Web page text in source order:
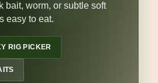
bait, worm, or subtle soft
easy to eat.
RIG PICKER